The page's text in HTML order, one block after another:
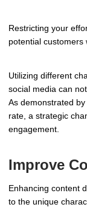
Restricting your
potential customers
Utilizing different
social media can
As demonstrated
rate, a strategic
engagement.
Improve
Enhancing content
to the unique